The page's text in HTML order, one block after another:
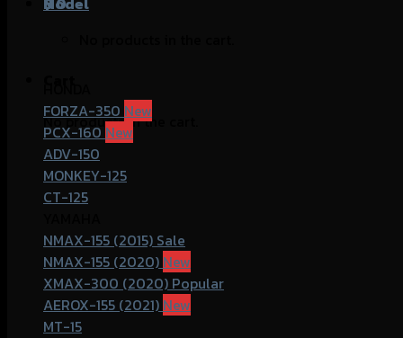
No products in the cart.
FORZA-350
PCX-160
ADV-150
MONKEY-125
CT-125
NMAX-155 (2015)
NMAX-155 (2020)
XMAX-300 (2020)
AEROX-155 (2021)
MT-15